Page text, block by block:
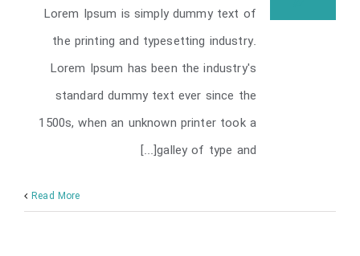
Structural Perfection
Lorem Ipsum is simply dummy text of
the printing and typesetting industry.
Lorem Ipsum has been the industry's
standard dummy text ever since the
1500s, when an unknown printer took a
galley of type and[...]
Read More